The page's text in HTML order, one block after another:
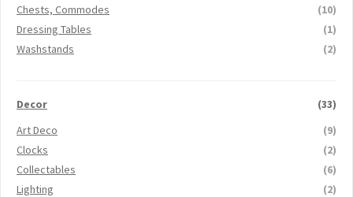
Chests, Commodes
(10)
Dressing Tables
(1)
Washstands
(2)
Decor
(33)
Art Deco
(9)
Clocks
(2)
Collectables
(6)
Lighting
(2)